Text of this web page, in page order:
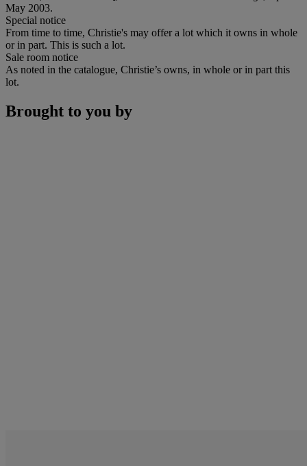
May 2003.
Special notice
From time to time, Christie's may offer a lot which it owns in whole
or in part. This is such a lot.
Sale room notice
As noted in the catalogue, Christie’s owns, in whole or in part this
lot.
Brought to you by